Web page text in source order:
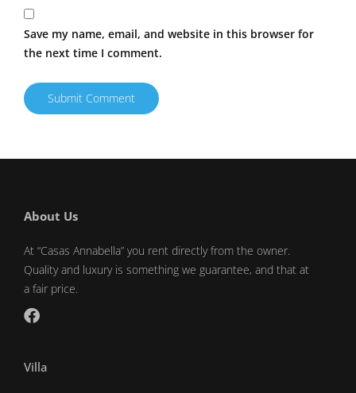
Save my name, email, and website in this browser for
the next time I comment.
About Us
At “Casas Annabella” you rent directly from the owner.
Quality and luxury is something we guarantee, and that at
a fair price.
Villa